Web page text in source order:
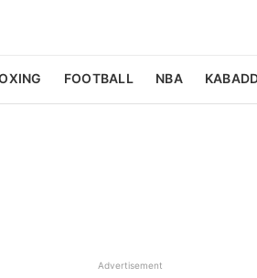
FOOTBALL NBA
Advertisement